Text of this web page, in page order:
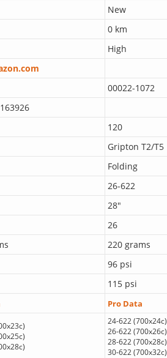
New
0 km
High
00022-1072
120
Gripton T2/T5
Folding
26-622
28"
26
220 grams
96 psi
115 psi
Pro Data
24-622 (700x24c)
26-622 (700x26c)
28-622 (700x28c)
30-622 (700x32c)